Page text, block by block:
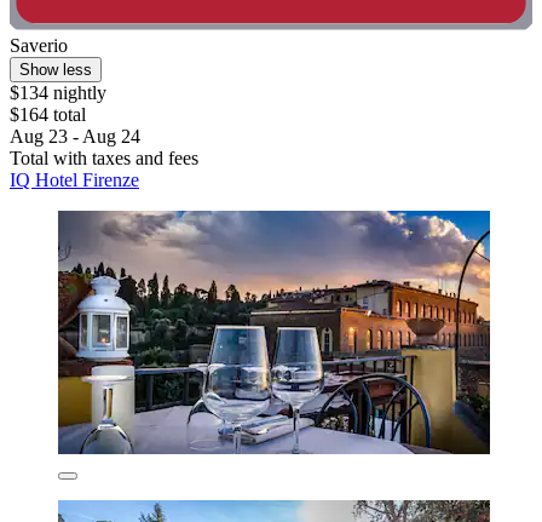
Saverio
Show less
$134 nightly
$164 total
Aug 23 - Aug 24
Total with taxes and fees
IQ Hotel Firenze